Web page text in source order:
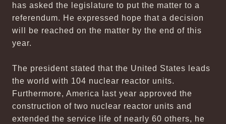
has asked the legislature to put the matter to a
referendum. He expressed hope that a decision
will be reached on the matter by the end of this
year.
The president stated that the United States leads
the world with 104 nuclear reactor units.
Furthermore, America last year approved the
construction of two nuclear reactor units and
extended the service life of nearly 60 others, he